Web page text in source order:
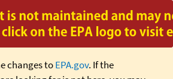
to main content
changes toEPA.gov. If the